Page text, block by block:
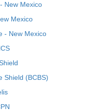
New Mexico
Mexico
- New Mexico
Shield (BCBS)